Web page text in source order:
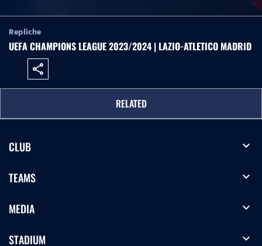
Repliche
UEFA CHAMPIONS LEAGUE 2023/2024 | LAZIO-ATLETICO MADRID
share
RELATED
CLUB expand_more
TEAMS expand_more
MEDIA expand_more
STADIUM expand_more